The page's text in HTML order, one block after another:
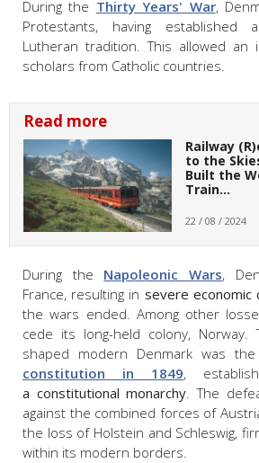
During the Thirty Years' War,
Protestants, having established
Lutheran tradition. This allowed an
scholars from Catholic countries.
Read more
Railway
to the
Built the
Train…
22 / 08 / 2024
During the Napoleonic Wars,
France, resulting in severe economic
the wars ended. Among other
cede its long-held colony,
shaped modern Denmark was the
constitution in 1849,
a constitutional monarchy. The
against the combined forces of
the loss of Holstein and Schleswig,
within its modern borders.